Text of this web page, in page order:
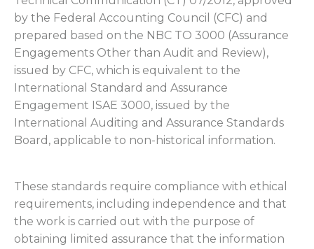
by the Federal Accounting Council (CFC) and
prepared based on the NBC TO 3000 (Assurance
Engagements Other than Audit and Review),
issued by CFC, which is equivalent to the
International Standard and Assurance
Engagement ISAE 3000, issued by the
International Auditing and Assurance Standards
Board, applicable to non-historical information.
These standards require compliance with ethical
requirements, including independence and that
the work is carried out with the purpose of
obtaining limited assurance that the information